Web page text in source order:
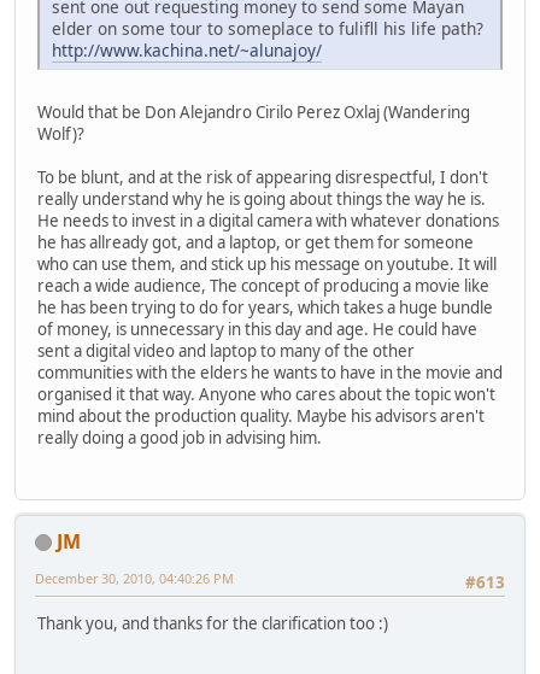
sent one out requesting money to send some Mayan
elder on some tour to someplace to fulifll his life path?
http://www.kachina.net/~alunajoy/
Would that be Don Alejandro Cirilo Perez Oxlaj (Wandering
Wolf)?
To be blunt, and at the risk of appearing disrespectful, I don't
really understand why he is going about things the way he is.
He needs to invest in a digital camera with whatever donations
he has allready got, and a laptop, or get them for someone
who can use them, and stick up his message on youtube. It will
reach a wide audience, The concept of producing a movie like
he has been trying to do for years, which takes a huge bundle
of money, is unnecessary in this day and age. He could have
sent a digital video and laptop to many of the other
communities with the elders he wants to have in the movie and
organised it that way. Anyone who cares about the topic won't
mind about the production quality. Maybe his advisors aren't
really doing a good job in advising him.
JM
#613
December 30, 2010, 04:40:26 PM
Thank you, and thanks for the clarification too :)